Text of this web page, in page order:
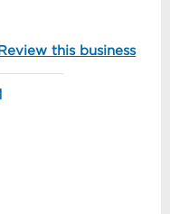
this business